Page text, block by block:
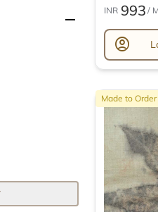
remove
INR 993 /
account_circle
Made to Order